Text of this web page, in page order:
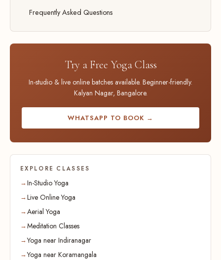
Frequently Asked Questions
Try a Free Yoga Class
In-studio & live online batches available. Beginner-friendly.
Kalyan Nagar, Bangalore.
WHATSAPP TO BOOK →
EXPLORE CLASSES
In-Studio Yoga
Live Online Yoga
Aerial Yoga
Meditation Classes
Yoga near Indiranagar
Yoga near Koramangala